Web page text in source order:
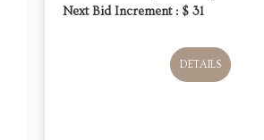
Next Bid Increment : $ 31
DETAILS